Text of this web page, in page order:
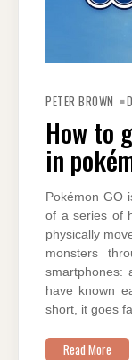
PETER BROWN
How to
in
Pokémon GO
of a series of
physically
monsters
smartphones:
have known
short, it goes
Read More